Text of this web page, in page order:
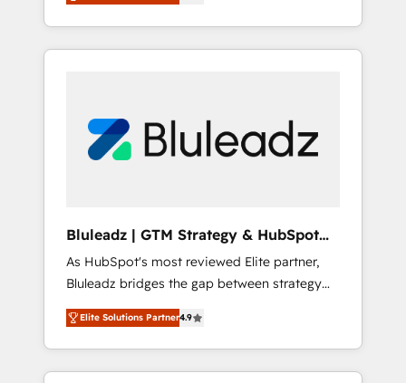
and Integrations: Layer Breeze AI, custom
agents, and APIs to remove manual work. ➤
Ongoing Management: Monthly tune-ups,
portal? We are built for the work.
て、HubSpot Eliteの実装力で顧客フロント業務
を再設計します。 💡 100inc は何をする会社
か？ HubSpotを共通基盤に、AIエージェントを
部・グループ会社・部門が分立する組織で、デ
ータと業務プロセスのサイロ化を、CRMを軸と
ら、GTMの見える化・自動化まで。全Hub統合
運用、データ品質設計、グループ横断のCRM統
合に対応します。 2️⃣ AIエージェント組織構築
営業・マーケティング業務の一部をAIが自律実
行する組織への移行を設計・実装。Breeze・
Claude等をHubSpotと連携させ、役割定義・運
用ルール・成果指標まで含めて設計します。 3️⃣
Bluleadz | GTM Strategy & HubSpot
Implementation
As HubSpot's most reviewed Elite partner,
Bluleadz bridges the gap between strategy
and execution. We don't just "set up tools" —
we install the GTM Operating System (GTM
OS) to align your leadership and engineer a
portal that drives predictable revenue
Elite Solutions Partner4.9